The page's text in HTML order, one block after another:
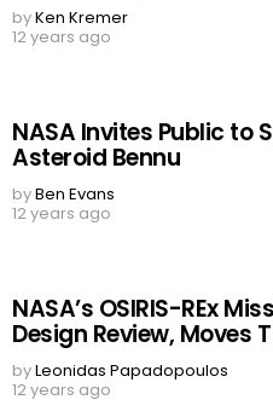
byKen Kremer
12 years ago
NASA Invites Public to
Asteroid Bennu
byBen Evans
12 years ago
NASA’s OSIRIS-REx
Design Review, Moves
byLeonidas Papadopoulos
12 years ago